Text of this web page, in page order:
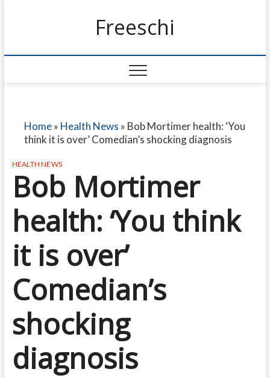
Freeschi
Home» Health News » Bob Mortimer health: ‘You
think it is over’ Comedian’s shocking diagnosis
HEALTH NEWS
Bob Mortimer
health: ‘You think
it is over’
Comedian’s
shocking
diagnosis